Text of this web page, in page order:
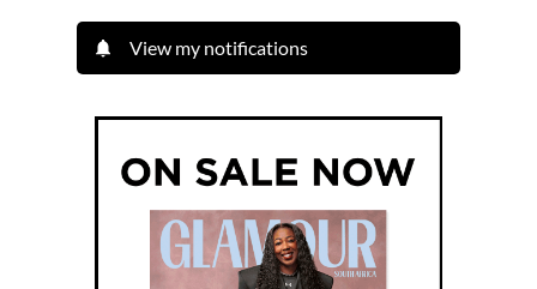
View my notifications